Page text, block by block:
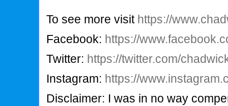
To see more visit https://
Facebook: https://
Twitter: https://twitter.com/
Instagram: https://
Disclaimer: I was in no way